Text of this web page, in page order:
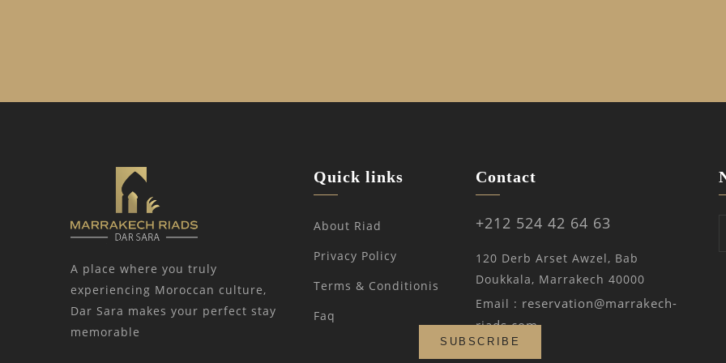
A place where you truly
experiencing Moroccan culture,
Dar Sara makes your perfect stay
memorable
Quick links
About Riad
Privacy Policy
Terms & Conditionis
Faq
Contact
+212 524 42 64 63
120 Derb Arset Awzel, Bab
Doukkala, Marrakech 40000
Email : reservation@marrakech-
riads.com